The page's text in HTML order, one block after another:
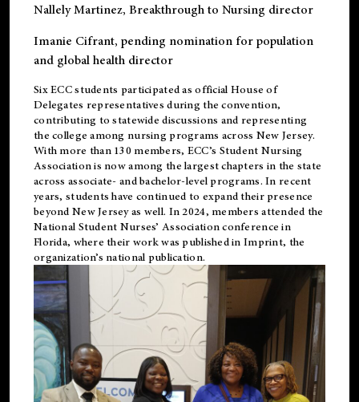
Nallely Martinez, Breakthrough to Nursing director
Imanie Cifrant, pending nomination for population
and global health director
Six ECC students participated as official House of
Delegates representatives during the convention,
contributing to statewide discussions and representing
the college among nursing programs across New Jersey.
With more than 130 members, ECC’s Student Nursing
Association is now among the largest chapters in the state
across associate- and bachelor-level programs. In recent
years, students have continued to expand their presence
beyond New Jersey as well. In 2024, members attended the
National Student Nurses’ Association conference in
Florida, where their work was published inImprint, the
organization’s national publication.